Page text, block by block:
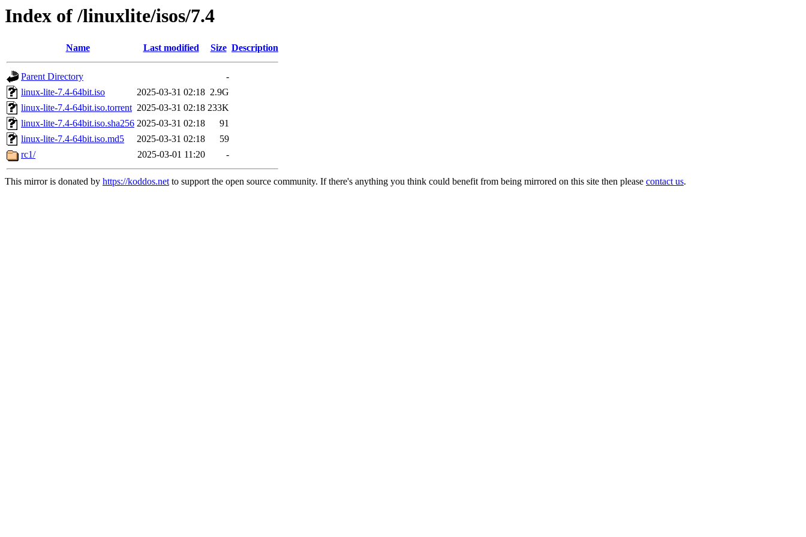
Index of /linuxlite/isos/7.4
Name Last modified Size Description
Parent Directory
-
linux-lite-7.4-64bit.iso
2025-03-31 02:18 2.9G
linux-lite-7.4-64bit.iso.torrent 2025-03-31 02:18 233K
linux-lite-7.4-64bit.iso.sha256 2025-03-31 02:18
91
linux-lite-7.4-64bit.iso.md5
2025-03-31 02:18
59
rc1/
2025-03-01 11:20 -
This mirror is donated by https://koddos.netto support the open source community. If there's anything you think could benefit from being mirrored on this site then please contact us.